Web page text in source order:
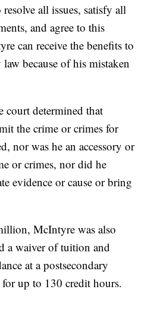
all issues, satisfy all
and agree to this
can receive the benefits to
because of his mistaken
court determined that
the crime or crimes for
nor was he an accessory or
or crimes, nor did he
evidence or cause or bring
McIntyre was also
a waiver of tuition and
at a postsecondary
up to 130 credit hours.